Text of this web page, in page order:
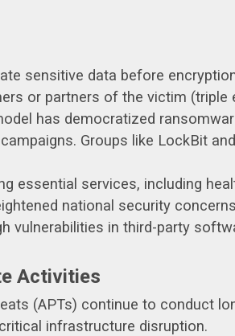
sensitive data before
or partners of the victim
has democratized
Groups like LockBit
essential services, including
national security
vulnerabilities in third-party
Activities
(APTs) continue to conduct
infrastructure disruption.